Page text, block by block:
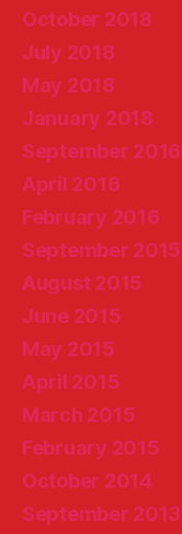
October 2018
July 2018
May 2018
January 2018
September 2016
April 2016
February 2016
September 2015
August 2015
June 2015
May 2015
April 2015
March 2015
February 2015
October 2014
September 2013